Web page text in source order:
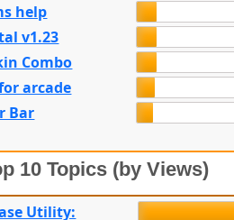
help
v1.23
Combo
arcade
Bar
10 Topics (by Views)
Utility: